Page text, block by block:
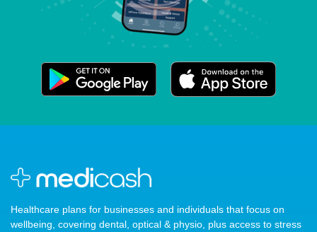
Healthcare plans for businesses and individuals that focus on
wellbeing, covering dental, optical & physio, plus access to stress